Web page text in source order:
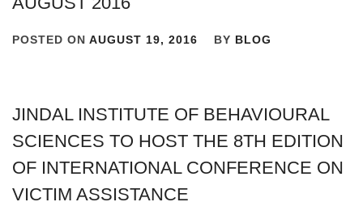
POSTED ON AUGUST 19, 2016 BY BLOG
JINDAL INSTITUTE OF BEHAVIOURAL
SCIENCES TO HOST THE 8TH EDITION
OF INTERNATIONAL CONFERENCE ON
VICTIM ASSISTANCE